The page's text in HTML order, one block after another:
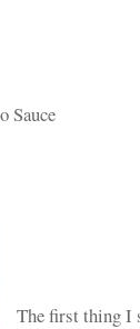
Sauce
The first thing I